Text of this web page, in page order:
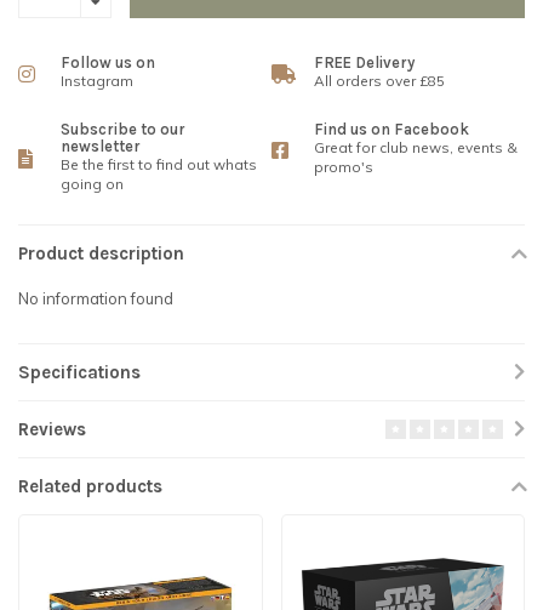
Follow us on
Instagram
FREE Delivery
All orders over £85
Subscribe to our
newsletter
Be the first to find out whats
going on
Find us on Facebook
Great for club news, events &
promo's
Product description
No information found
Specifications
Reviews
Related products